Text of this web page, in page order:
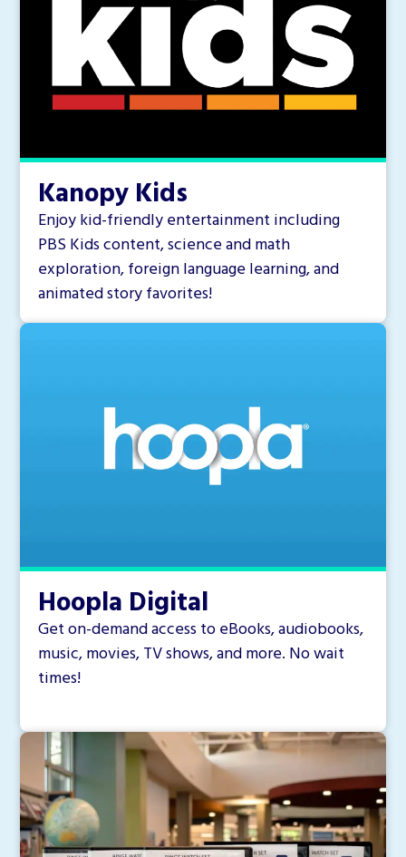
Kanopy Kids
Enjoy kid-friendly entertainment including
PBS Kids content, science and math
exploration, foreign language learning, and
animated story favorites!
Hoopla Digital
Get on-demand access to eBooks, audiobooks,
music, movies, TV shows, and more. No wait
times!